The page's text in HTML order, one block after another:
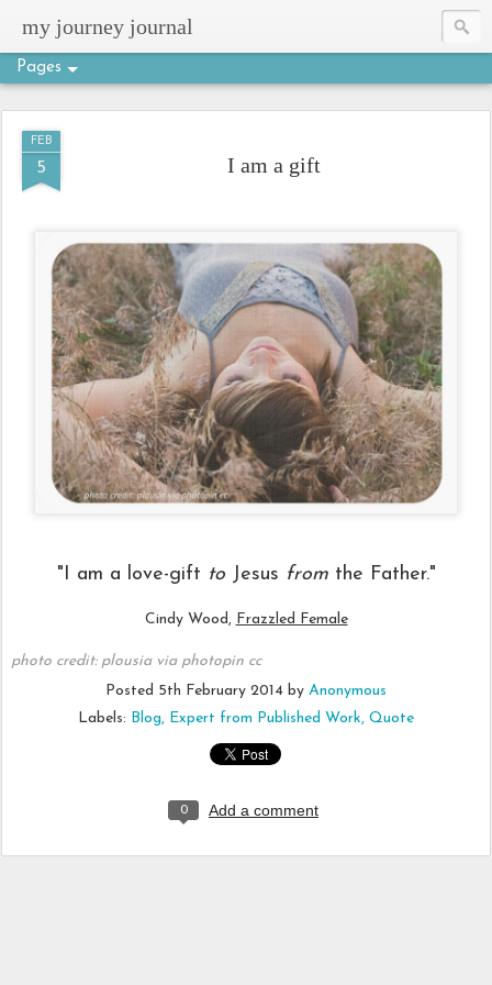
my journey journal
Pages
FEB
5 I am a gift
"I am a love-gift toJesus fromthe Father."
Cindy Wood, Frazzled Female
photo credit: plousiavia photopin cc
Posted 5th February 2014 by Anonymous
Labels: Blog Expert from Published Work Quote
0 Add a comment